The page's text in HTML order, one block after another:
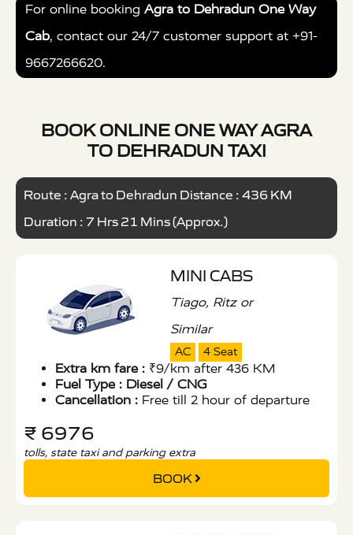
For online booking Agra to Dehradun One Way
Cab, contact our 24/7 customer support at +91-
9667266620.
BOOK ONLINE ONE WAY AGRA
TO DEHRADUN TAXI
Route : Agra to Dehradun Distance : 436 KM
Duration : 7 Hrs 21 Mins (Approx.)
MINI CABS
Tiago, Ritz or
Similar
AC 4 Seat
Extra km fare : ₹9/km after 436 KM
Fuel Type : Diesel / CNG
Cancellation : Free till 2 hour of departure
₹ 6976
tolls, state taxi and parking extra
BOOK